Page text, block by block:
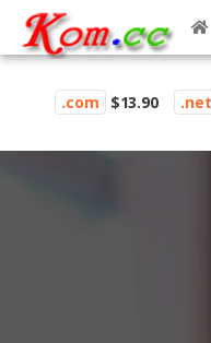
.com $13.90 .net